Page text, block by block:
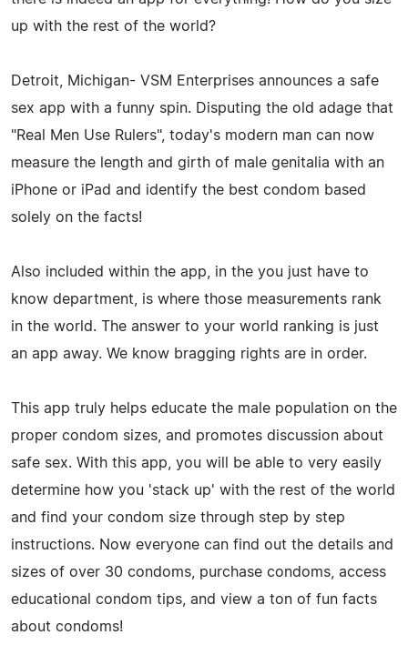
up with the rest of the world?
Detroit, Michigan- VSM Enterprises announces a safe
sex app with a funny spin. Disputing the old adage that
"Real Men Use Rulers", today's modern man can now
measure the length and girth of male genitalia with an
iPhone or iPad and identify the best condom based
solely on the facts!
Also included within the app, in the you just have to
know department, is where those measurements rank
in the world. The answer to your world ranking is just
an app away. We know bragging rights are in order.
This app truly helps educate the male population on the
proper condom sizes, and promotes discussion about
safe sex. With this app, you will be able to very easily
determine how you 'stack up' with the rest of the world
and find your condom size through step by step
instructions. Now everyone can find out the details and
sizes of over 30 condoms, purchase condoms, access
educational condom tips, and view a ton of fun facts
about condoms!